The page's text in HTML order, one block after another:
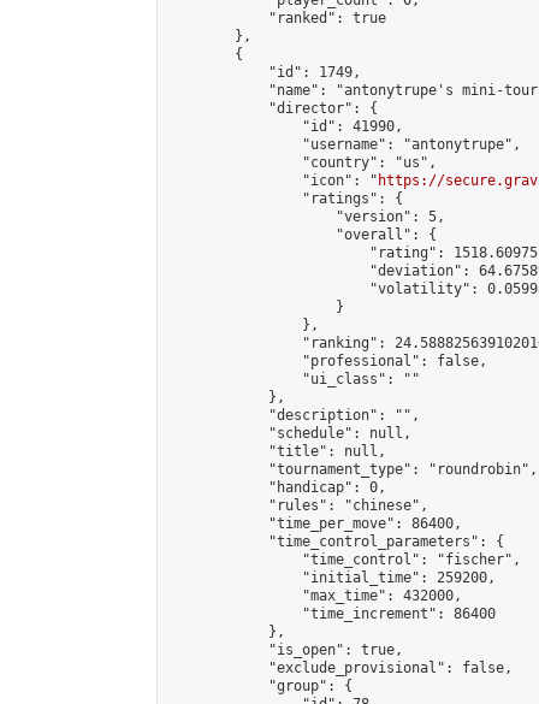
            "ranked": true
        },
        {
            "id": 1749,
"name": "antonytrupe's mini-
            "director": {
                "id": 41990,
                "username": "antonytrupe",
                "country": "us",
                "icon": "
https://
                "ratings": {
                    "version": 5,
                    "overall": {
"rating":
"deviation":
"volatility":
                    }
                },
"ranking":
                "professional": false,
                "ui_class": ""
            },
            "description": "",
            "schedule": null,
            "title": null,
            "tournament_type": "roundrobin",
            "handicap": 0,
            "rules": "chinese",
            "time_per_move": 86400,
            "time_control_parameters": {
                "time_control": "fischer",
                "initial_time": 259200,
                "max_time": 432000,
                "time_increment": 86400
            },
            "is_open": true,
            "exclude_provisional": false,
            "group": {